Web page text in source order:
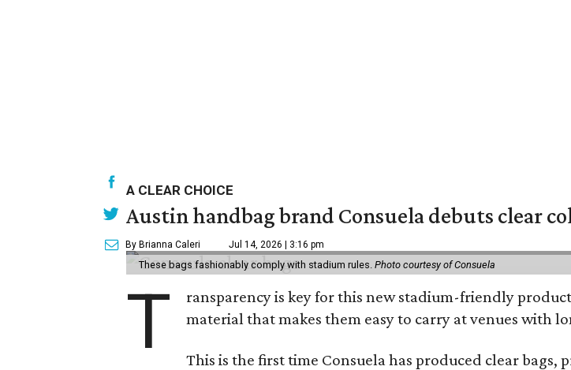
A CLEAR CHOICE
Austin handbag brand Consuela debuts clear
By Brianna Caleri Jul 14, 2026 | 3:16 pm
These bags fashionably comply with stadium rules. Photo courtesy of Consuela
T
ransparency is key for this new stadium-friendly
material that makes them easy to carry at venues with
This is the first time Consuela has produced clear bags,